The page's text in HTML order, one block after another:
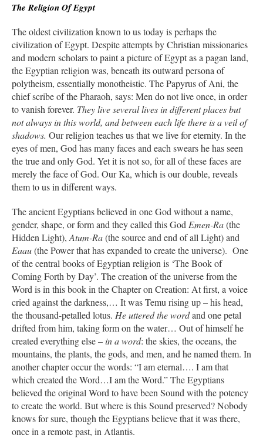
The Religion Of Egypt
The oldest civilization known to us today is perhaps the
civilization of Egypt. Despite attempts by Christian missionaries
and modern scholars to paint a picture of Egypt as a pagan land,
the Egyptian religion was, beneath its outward persona of
polytheism, essentially monotheistic. The Papyrus of Ani, the
chief scribe of the Pharaoh, says: Men do not live once, in order
to vanish forever. They live several lives in different places but
not always in this world, and between each life there is a veil of
shadows. Our religion teaches us that we live for eternity. In the
eyes of men, God has many faces and each swears he has seen
the true and only God. Yet it is not so, for all of these faces are
merely the face of God. Our Ka, which is our double, reveals
them to us in different ways.
The ancient Egyptians believed in one God without a name,
gender, shape, or form and they called this God Emen-Ra(the
Hidden Light), Atum-Ra(the source and end of all Light) and
Eaau(the Power that has expanded to create the universe). One
of the central books of Egyptian religion is ‘The Book of
Coming Forth by Day’. The creation of the universe from the
Word is in this book in the Chapter on Creation: At first, a voice
cried against the darkness,… It was Temu rising up – his head,
the thousand-petalled lotus. He uttered the wordand one petal
drifted from him, taking form on the water… Out of himself he
created everything else– in a word: the skies, the oceans, the
mountains, the plants, the gods, and men, and he named them. In
another chapter occur the words: “I am eternal…. I am that
which created the Word…I am the Word.” The Egyptians
believed the original Word to have been Sound with the potency
to create the world. But where is this Sound preserved? Nobody
knows for sure, though the Egyptians believe that it was there,
once in a remote past, in Atlantis.